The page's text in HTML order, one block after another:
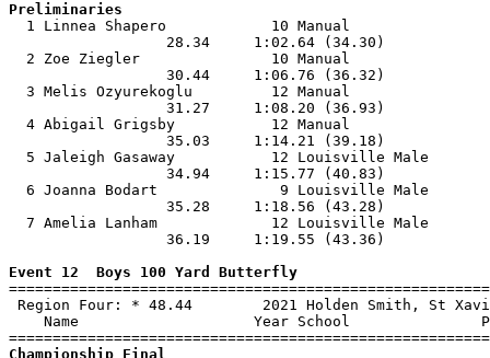
Preliminaries
1 Linnea Shapero            10 Manual
28.34
2 Zoe Ziegler               10 Manual
30.44
3 Melis Ozyurekoglu         12 Manual
31.27
4 Abigail Grigsby           12 Manual
35.03
5 Jaleigh Gasaway           12 Louisville Male
34.94
6 Joanna Bodart              9 Louisville Male
35.28
7 Amelia Lanham             12 Louisville Male
36.19
Event 12  Boys 100 Yard Butterfly
Region Four: * 48.44        2021
Name                    Year School
Championship Final